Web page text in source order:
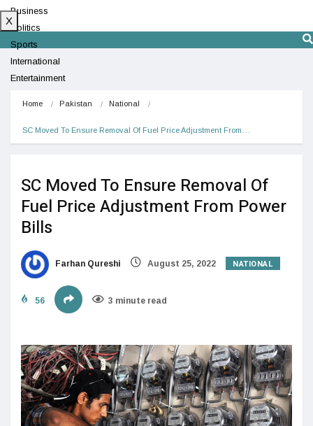
Business
Politics
Sports
International
Entertainment
X
Home Pakistan National
SC Moved To Ensure Removal Of Fuel Price Adjustment From…
SC Moved To Ensure Removal Of
Fuel Price Adjustment From Power
Bills
Farhan Qureshi August 25, 2022 NATIONAL
56 3 minute read